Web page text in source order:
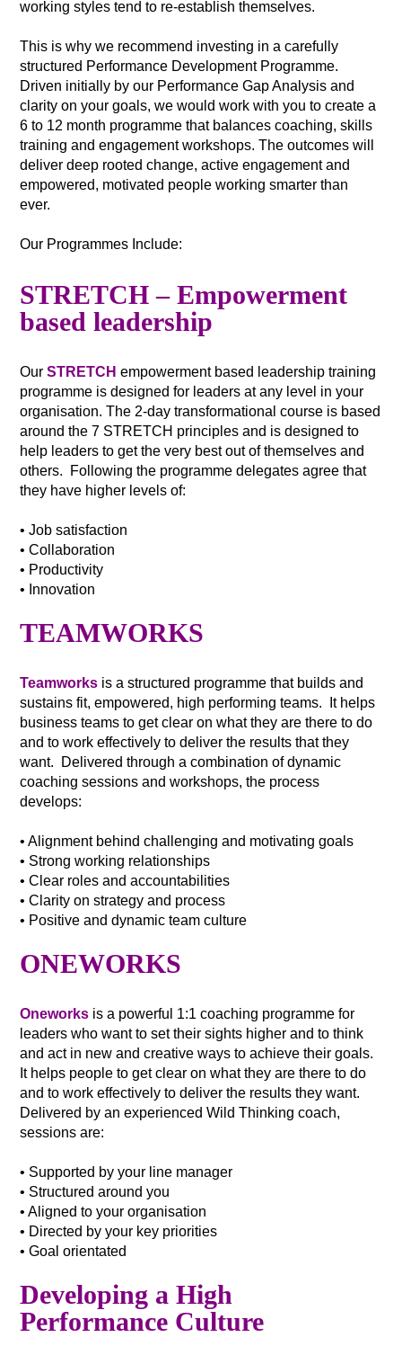
working styles tend to re-establish themselves.
This is why we recommend investing in a carefully
structured Performance Development Programme.
Driven initially by our Performance Gap Analysis and
clarity on your goals, we would work with you to create a
6 to 12 month programme that balances coaching, skills
training and engagement workshops. The outcomes will
deliver deep rooted change, active engagement and
empowered, motivated people working smarter than
ever.
Our Programmes Include:
STRETCH – Empowerment
based leadership
OurSTRETCH empowerment based leadership training
programme is designed for leaders at any level in your
organisation. The 2-day transformational course is based
around the 7 STRETCH principles and is designed to
help leaders to get the very best out of themselves and
others. Following the programme delegates agree that
they have higher levels of:
• Job satisfaction
• Collaboration
• Productivity
• Innovation
TEAMWORKS
Teamworks is a structured programme that builds and
sustains fit, empowered, high performing teams. It helps
business teams to get clear on what they are there to do
and to work effectively to deliver the results that they
want. Delivered through a combination of dynamic
coaching sessions and workshops, the process
develops:
• Alignment behind challenging and motivating goals
• Strong working relationships
• Clear roles and accountabilities
• Clarity on strategy and process
• Positive and dynamic team culture
ONEWORKS
Oneworks is a powerful 1:1 coaching programme for
leaders who want to set their sights higher and to think
and act in new and creative ways to achieve their goals.
It helps people to get clear on what they are there to do
and to work effectively to deliver the results they want.
Delivered by an experienced Wild Thinking coach,
sessions are:
• Supported by your line manager
• Structured around you
• Aligned to your organisation
• Directed by your key priorities
• Goal orientated
Developing a High
Performance Culture